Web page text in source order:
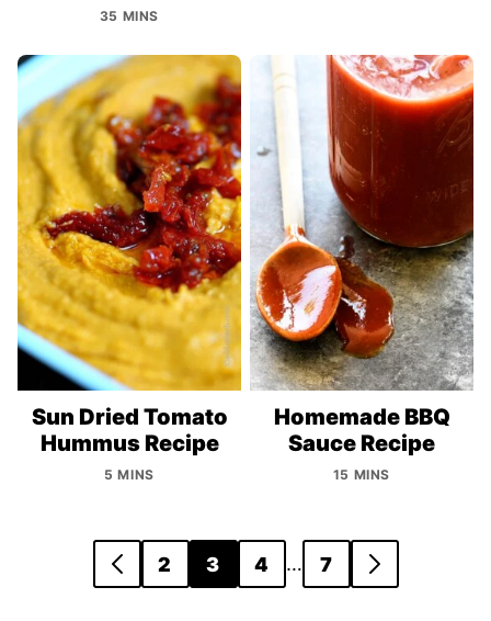
35 MINS
Sun Dried Tomato
Hummus Recipe
5 MINS
Homemade BBQ
Sauce Recipe
15 MINS
navigation
GO
2 3 4 … 7
GO